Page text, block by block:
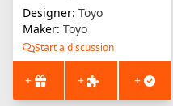
Designer: Toyo
Maker: Toyo
Start a discussion
+ + +